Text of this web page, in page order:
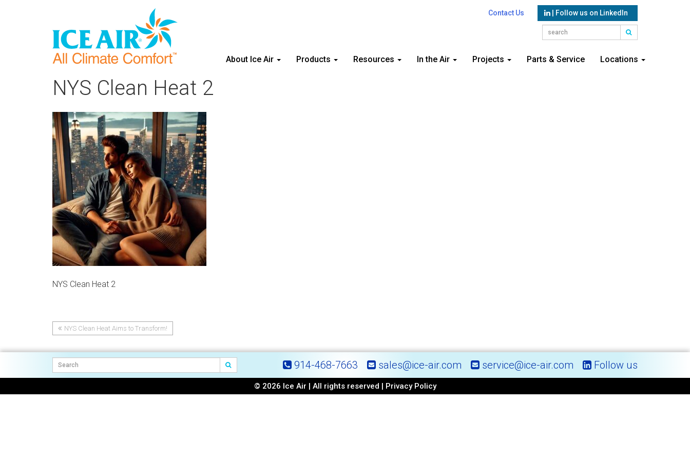
Contact Us | Follow us on LinkedIn
About Ice Air Products Resources In the Air Projects Parts & Service Locations
NYS Clean Heat 2
NYS Clean Heat 2
navigation
NYS Clean Heat Aims to Transform!
914-468-7663 sales@ice-air.com service@ice-air.com Follow us
© 2026 Ice Air | All rights reserved | Privacy Policy